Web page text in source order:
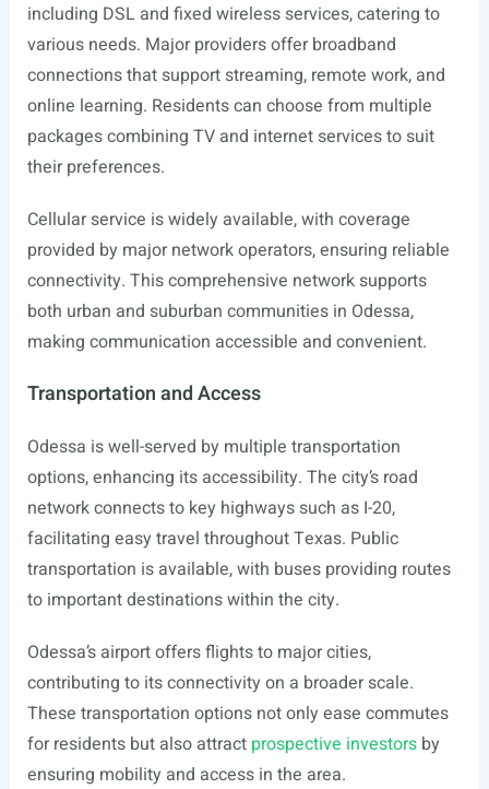
including DSL and fixed wireless services, catering to
various needs. Major providers offer broadband
connections that support streaming, remote work, and
online learning. Residents can choose from multiple
packages combining TV and internet services to suit
their preferences.
Cellular service is widely available, with coverage
provided by major network operators, ensuring reliable
connectivity. This comprehensive network supports
both urban and suburban communities in Odessa,
making communication accessible and convenient.
Transportation and Access
Odessa is well-served by multiple transportation
options, enhancing its accessibility. The city’s road
network connects to key highways such as I-20,
facilitating easy travel throughout Texas. Public
transportation is available, with buses providing routes
to important destinations within the city.
Odessa’s airport offers flights to major cities,
contributing to its connectivity on a broader scale.
These transportation options not only ease commutes
for residents but also attract prospective investorsby
ensuring mobility and access in the area.